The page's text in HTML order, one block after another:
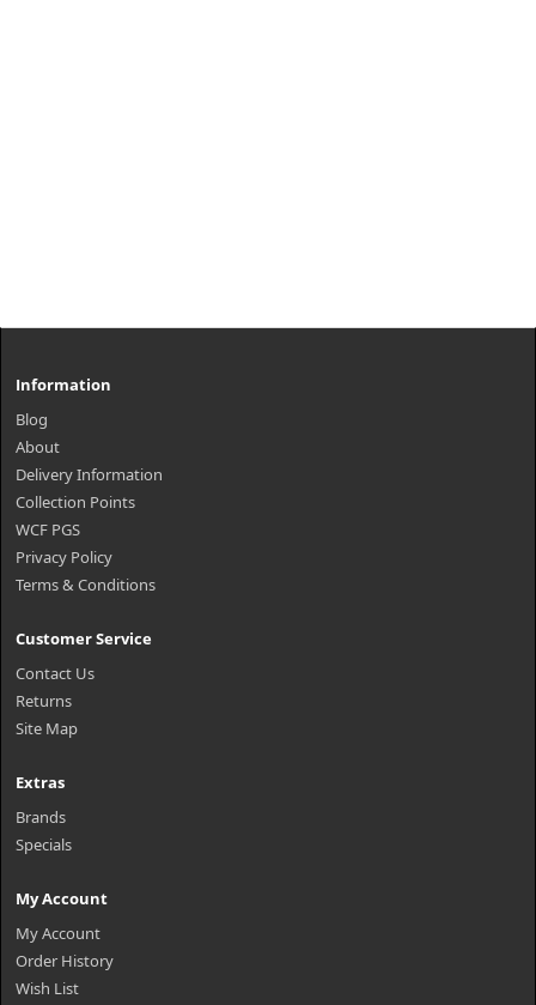
Information
Blog
About
Delivery Information
Collection Points
WCF PGS
Privacy Policy
Terms & Conditions
Customer Service
Contact Us
Returns
Site Map
Extras
Brands
Specials
My Account
My Account
Order History
Wish List